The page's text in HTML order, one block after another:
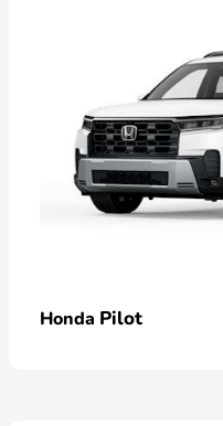
Honda Pilot